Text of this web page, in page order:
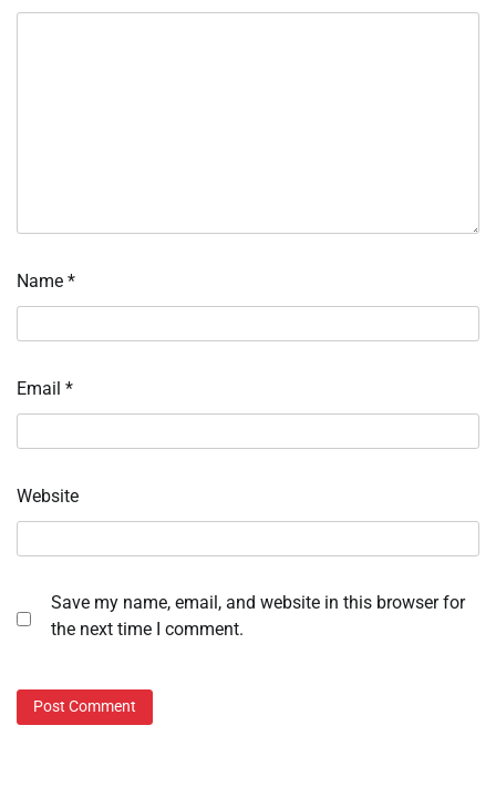
Name *
Email *
Website
Save my name, email, and website in this browser for
the next time I comment.